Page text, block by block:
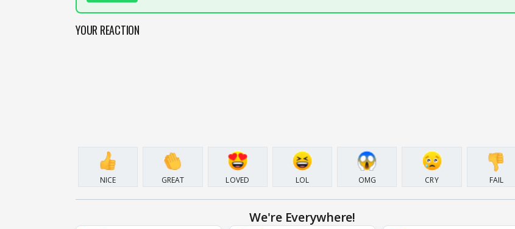
YOUR REACTION
NICE GREAT LOVED LOL OMG CRY FAIL
We're Everywhere!